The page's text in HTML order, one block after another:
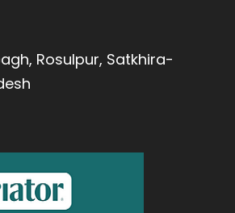
Rosulpur, Satkhira-